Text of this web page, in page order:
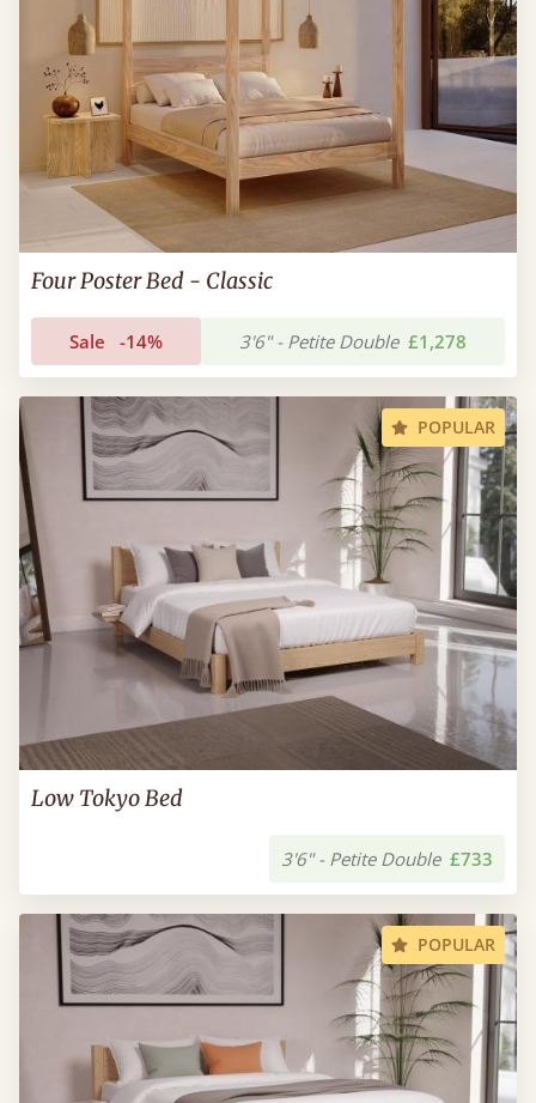
Four Poster Bed - Classic
Sale -14% 3'6" - Petite Double £1,278
POPULAR
Low Tokyo Bed
3'6" - Petite Double £733
POPULAR